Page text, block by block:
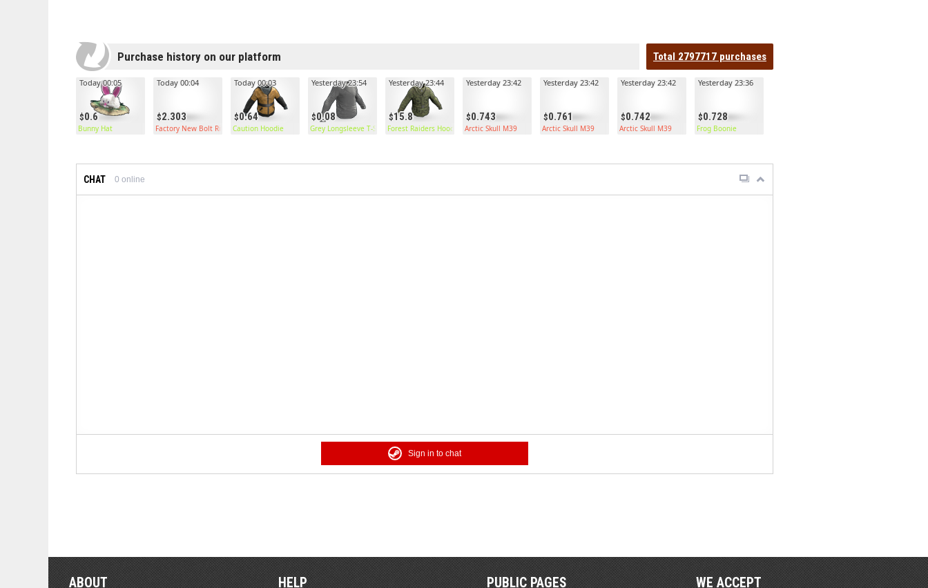
Purchase history on our platform Total 2797717 purchases
0.6
Today 00:05
Bunny Hat
2.303
Today 00:04
Factory New Bolt Rifle
0.64
Today 00:03
Caution Hoodie
0.08
Yesterday 23:54
Grey Longsleeve T-Shirt
15.8
Yesterday 23:44
Forest Raiders Hoodie
0.743
Yesterday 23:42
Arctic Skull M39
0.761
Yesterday 23:42
Arctic Skull M39
0.742
Yesterday 23:42
Arctic Skull M39
0.728
Yesterday 23:36
Frog Boonie
CHAT 0 online
Sign in to chat
ABOUT HELP PUBLIC PAGES WE ACCEPT